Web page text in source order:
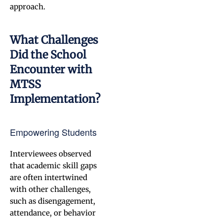
approach.
What Challenges
Did the School
Encounter with
MTSS
Implementation?
Empowering Students
Interviewees observed
that academic skill gaps
are often intertwined
with other challenges,
such as disengagement,
attendance, or behavior